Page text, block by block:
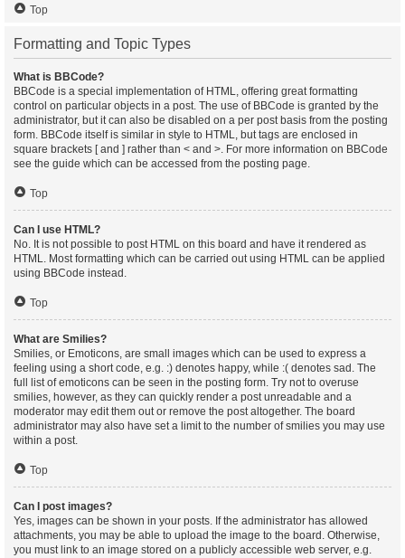
Top
Formatting and Topic Types
What is BBCode?
BBCode is a special implementation of HTML, offering great formatting
control on particular objects in a post. The use of BBCode is granted by the
administrator, but it can also be disabled on a per post basis from the posting
form. BBCode itself is similar in style to HTML, but tags are enclosed in
square brackets [ and ] rather than < and >. For more information on BBCode
see the guide which can be accessed from the posting page.
Top
Can I use HTML?
No. It is not possible to post HTML on this board and have it rendered as
HTML. Most formatting which can be carried out using HTML can be applied
using BBCode instead.
Top
What are Smilies?
Smilies, or Emoticons, are small images which can be used to express a
feeling using a short code, e.g. :) denotes happy, while :( denotes sad. The
full list of emoticons can be seen in the posting form. Try not to overuse
smilies, however, as they can quickly render a post unreadable and a
moderator may edit them out or remove the post altogether. The board
administrator may also have set a limit to the number of smilies you may use
within a post.
Top
Can I post images?
Yes, images can be shown in your posts. If the administrator has allowed
attachments, you may be able to upload the image to the board. Otherwise,
you must link to an image stored on a publicly accessible web server, e.g.